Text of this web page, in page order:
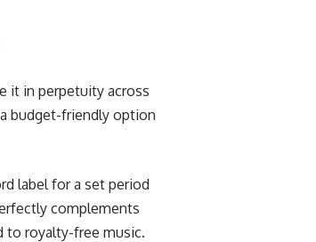
it in perpetuity across
budget-friendly option
label for a set period
complements
to royalty-free music.